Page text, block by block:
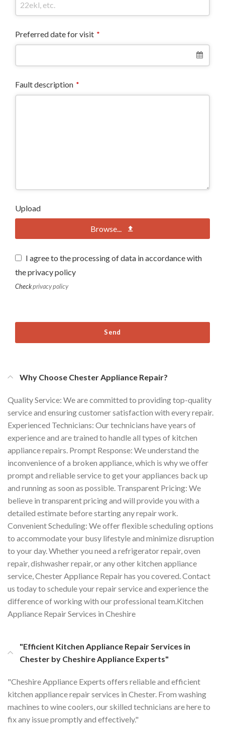
Preferred date for visit *
Fault description *
Upload
Browse...
I agree to the processing of data in accordance with
the privacy policy
Checkprivacy policy
Send
Why Choose Chester Appliance Repair?
Quality Service: We are committed to providing top-quality
service and ensuring customer satisfaction with every repair.
Experienced Technicians: Our technicians have years of
experience and are trained to handle all types of kitchen
appliance repairs. Prompt Response: We understand the
inconvenience of a broken appliance, which is why we offer
prompt and reliable service to get your appliances back up
and running as soon as possible. Transparent Pricing: We
believe in transparent pricing and will provide you with a
detailed estimate before starting any repair work.
Convenient Scheduling: We offer flexible scheduling options
to accommodate your busy lifestyle and minimize disruption
to your day. Whether you need a refrigerator repair, oven
repair, dishwasher repair, or any other kitchen appliance
service, Chester Appliance Repair has you covered. Contact
us today to schedule your repair service and experience the
difference of working with our professional team.Kitchen
Appliance Repair Services in Cheshire
"Efficient Kitchen Appliance Repair Services in
Chester by Cheshire Appliance Experts"
"Cheshire Appliance Experts offers reliable and efficient
kitchen appliance repair services in Chester. From washing
machines to wine coolers, our skilled technicians are here to
fix any issue promptly and effectively."